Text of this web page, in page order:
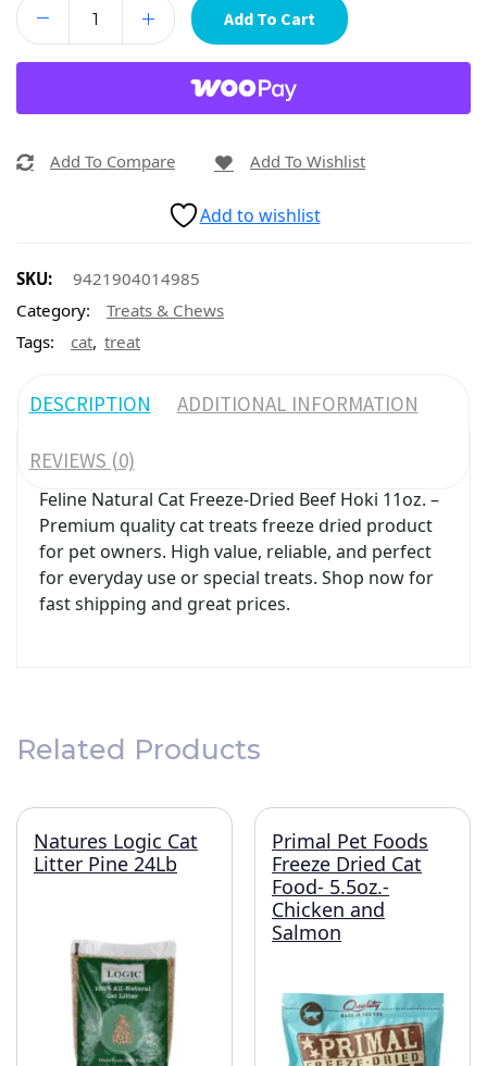
Add To Cart
Add To Compare Add To Wishlist
Add to wishlist
SKU:
9421904014985
Category:
Treats & Chews
Tags:
cat, treat
DESCRIPTION ADDITIONAL INFORMATION
REVIEWS (0)
Feline Natural Cat Freeze-Dried Beef Hoki 11oz. –
Premium quality cat treats freeze dried product
for pet owners. High value, reliable, and perfect
for everyday use or special treats. Shop now for
fast shipping and great prices.
Related Products
Natures Logic Cat
Litter Pine 24Lb
Primal Pet Foods
Freeze Dried Cat
Food- 5.5oz.-
Chicken and
Salmon